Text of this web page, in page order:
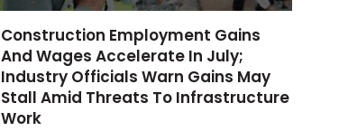
Construction Employment Gains
And Wages Accelerate In July;
Industry Officials Warn Gains May
Stall Amid Threats To Infrastructure
Work